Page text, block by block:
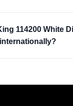
114200 White